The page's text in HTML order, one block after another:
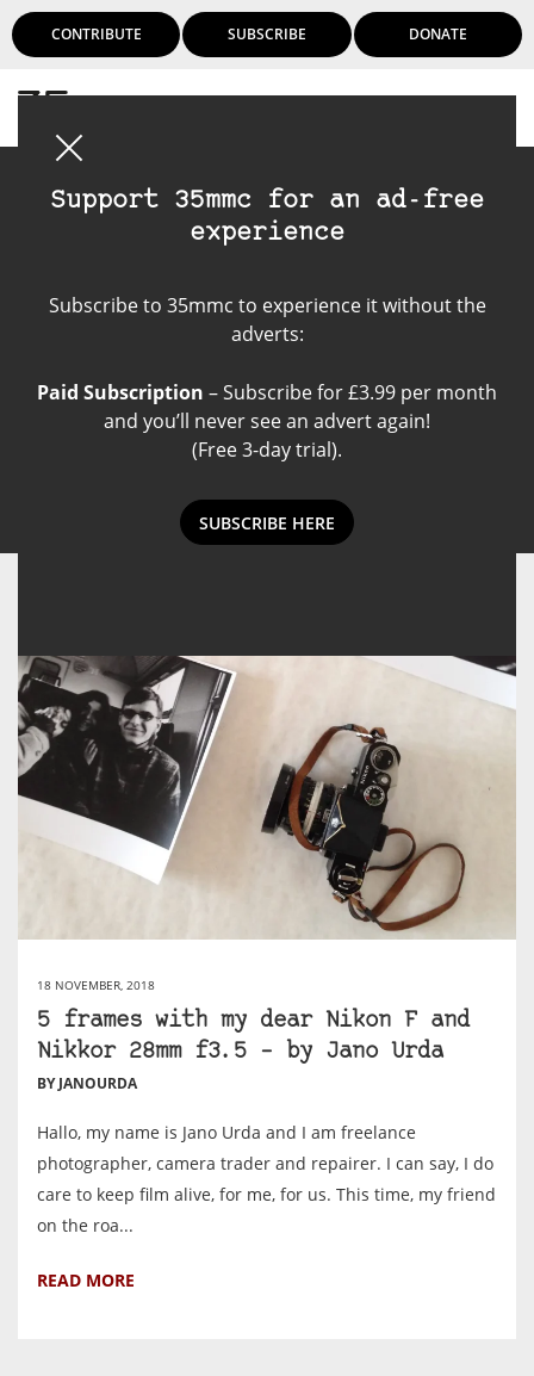
CONTRIBUTE SUBSCRIBE DONATE
Support 35mmc for an ad-free
experience
Subscribe to 35mmc to experience it without the
adverts:
Paid Subscription – Subscribe for £3.99 per month
and you’ll never see an advert again!
(Free 3-day trial).
SUBSCRIBE HERE
Nikon 28mm 3.5 F
18 NOVEMBER, 2018
5 frames with my dear Nikon F and
Nikkor 28mm f3.5 – by Jano Urda
BY JANOURDA
Hallo, my name is Jano Urda and I am freelance
photographer, camera trader and repairer. I can say, I do
care to keep film alive, for me, for us. This time, my friend
on the roa...
READ MORE